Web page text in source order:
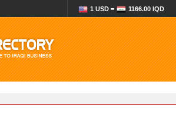
1 USD = 1166.00 IQD